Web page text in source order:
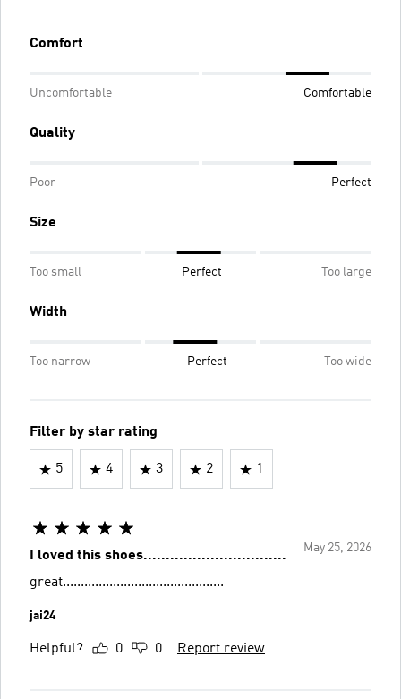
Comfort
Uncomfortable Comfortable
Quality
Poor Perfect
Size
Too small Perfect Too large
Width
Too narrow Perfect Too wide
Filter by star rating
5 4 3 2 1
May 25, 2026
I loved this shoes................................
great.............................................
jai24
Helpful? 0 0 Report review